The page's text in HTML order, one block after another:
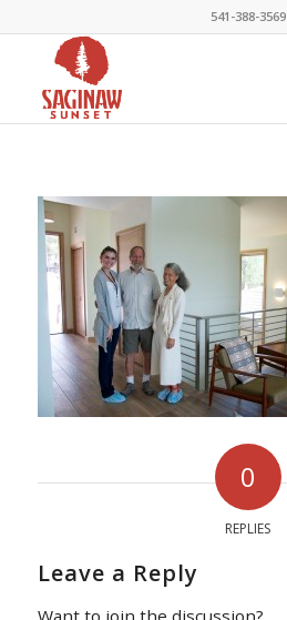
541-388-3569
0
REPLIES
Leave a Reply
Want to join the discussion?